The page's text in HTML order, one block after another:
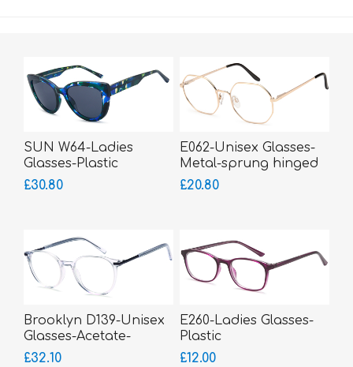
SUN W64-Ladies
Glasses-Plastic
£30.80
E062-Unisex Glasses-
Metal-sprung hinged
sides
£20.80
Brooklyn D139-Unisex
Glasses-Acetate-
bigger fitting
£32.10
E260-Ladies Glasses-
Plastic
£12.00